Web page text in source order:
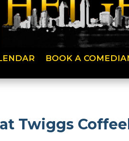
BOOK A
Twiggs